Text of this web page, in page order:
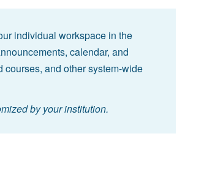
individual workspace in the
calendar, and
and other system-wide
by your institution.